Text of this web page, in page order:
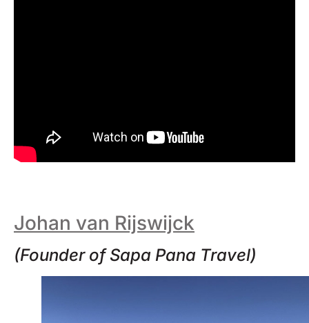
Johan van Rijswijck
(Founder of Sapa Pana Travel)